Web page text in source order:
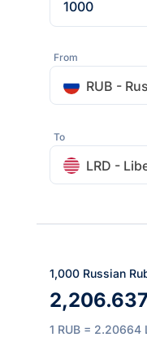
From
RUB -
To
LRD -
1,000 Russian
1 RUB = 2.20664